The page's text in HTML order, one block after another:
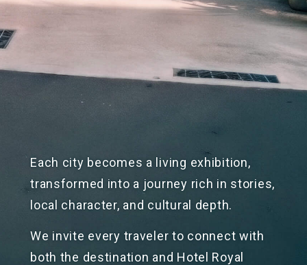
Each city becomes a living exhibition,
transformed into a journey rich in stories,
local character, and cultural depth.
We invite every traveler to connect with
both the destination and Hotel Royal